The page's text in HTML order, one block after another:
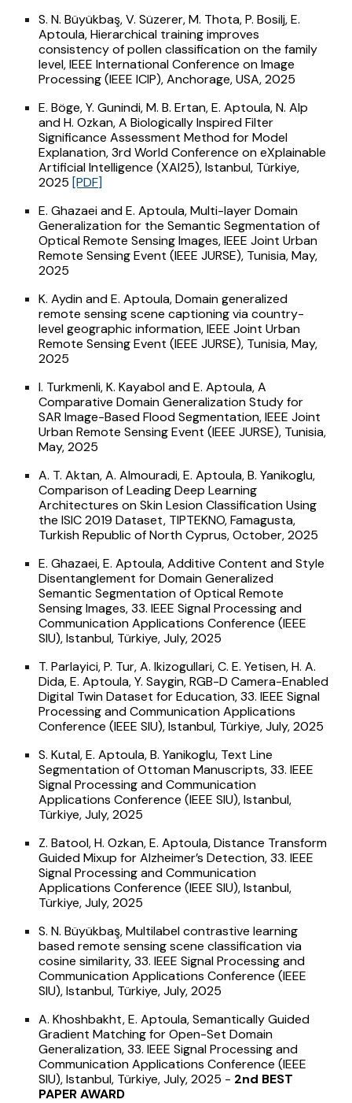
S. N. Büyükbaş, V. Süzerer, M. Thota, P. Bosilj, E.
Aptoula, Hierarchical training improves
consistency of pollen classification on the family
level, IEEE International Conference on Image
Processing (IEEE ICIP), Anchorage, USA, 2025
E. Böge, Y. Gunindi, M. B. Ertan, E. Aptoula, N. Alp
and H. Ozkan, A Biologically Inspired Filter
Significance Assessment Method for Model
Explanation, 3rd World Conference on eXplainable
Artificial Intelligence (XAI25), Istanbul, Türkiye,
2025 [PDF]
E. Ghazaei and E. Aptoula, Multi-layer Domain
Generalization for the Semantic Segmentation of
Optical Remote Sensing Images, IEEE Joint Urban
Remote Sensing Event (IEEE JURSE), Tunisia, May,
2025
K. Aydin and E. Aptoula, Domain generalized
remote sensing scene captioning via country-
level geographic information, IEEE Joint Urban
Remote Sensing Event (IEEE JURSE), Tunisia, May,
2025
I. Turkmenli, K. Kayabol and E. Aptoula, A
Comparative Domain Generalization Study for
SAR Image-Based Flood Segmentation, IEEE Joint
Urban Remote Sensing Event (IEEE JURSE), Tunisia,
May, 2025
A. T. Aktan, A. Almouradi, E. Aptoula, B. Yanikoglu,
Comparison of Leading Deep Learning
Architectures on Skin Lesion Classification Using
the ISIC 2019 Dataset, TIPTEKNO, Famagusta,
Turkish Republic of North Cyprus, October, 2025
E. Ghazaei, E. Aptoula, Additive Content and Style
Disentanglement for Domain Generalized
Semantic Segmentation of Optical Remote
Sensing Images, 33. IEEE Signal Processing and
Communication Applications Conference (IEEE
SIU), Istanbul, Türkiye, July, 2025
T. Parlayici, P. Tur, A. Ikizogullari, C. E. Yetisen, H. A.
Dida, E. Aptoula, Y. Saygin, RGB-D Camera-Enabled
Digital Twin Dataset for Education, 33. IEEE Signal
Processing and Communication Applications
Conference (IEEE SIU), Istanbul, Türkiye, July, 2025
S. Kutal, E. Aptoula, B. Yanikoglu, Text Line
Segmentation of Ottoman Manuscripts, 33. IEEE
Signal Processing and Communication
Applications Conference (IEEE SIU), Istanbul,
Türkiye, July, 2025
Z. Batool, H. Ozkan, E. Aptoula, Distance Transform
Guided Mixup for Alzheimer’s Detection, 33. IEEE
Signal Processing and Communication
Applications Conference (IEEE SIU), Istanbul,
Türkiye, July, 2025
S. N. Büyükbaş, Multilabel contrastive learning
based remote sensing scene classification via
cosine similarity, 33. IEEE Signal Processing and
Communication Applications Conference (IEEE
SIU), Istanbul, Türkiye, July, 2025
A. Khoshbakht, E. Aptoula, Semantically Guided
Gradient Matching for Open-Set Domain
Generalization, 33. IEEE Signal Processing and
Communication Applications Conference (IEEE
SIU), Istanbul, Türkiye, July, 2025 - 2nd BEST
PAPER AWARD